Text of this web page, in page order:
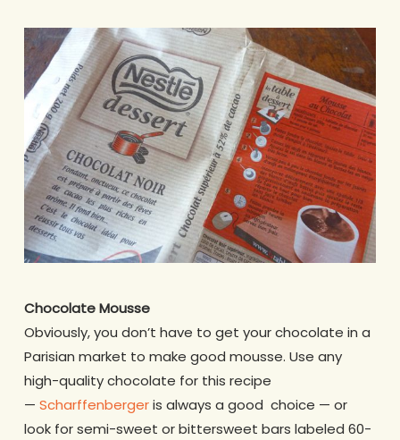
Chocolate Mousse
Obviously, you don’t have to get your chocolate in a
Parisian market to make good mousse. Use any
high-quality chocolate for this recipe
— Scharffenbergeris always a good choice — or
look for semi-sweet or bittersweet bars labeled 60-